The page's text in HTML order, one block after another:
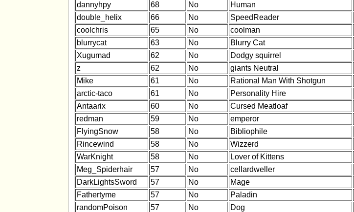
dannyhpy
68 No Human
double_helix
66 No SpeedReader
coolchris
65 No coolman
blurrycat
63 No Blurry Cat
Xugumad
62 No Dodgy squirrel
z
62 No giants Neutral
Mike
61 No Rational Man With Shotgun
arctic-taco
61 No Personality Hire
Antaarix
60 No Cursed Meatloaf
redman
59 No emperor
FlyingSnow
58 No Bibliophile
Rincewind
58 No Wizzerd
WarKnight
58 No Lover of Kittens
Meg_Spiderhair
57 No cellardweller
DarkLightsSword
57 No Mage
Fathertyme
57 No Paladin
randomPoison
57 No Dog